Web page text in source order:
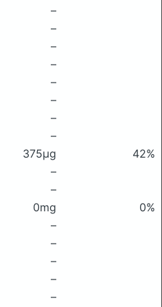
–
–
–
–
–
–
–
–
375μg
42%
–
–
0mg
0%
–
–
–
–
–